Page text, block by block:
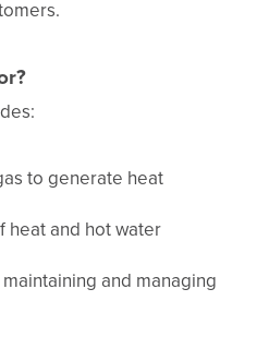
to generate heat
heat and hot water
and managing